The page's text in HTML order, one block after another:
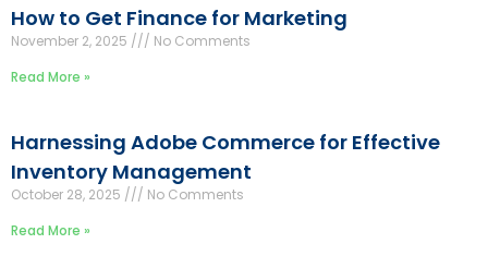
How to Get Finance for Marketing
November 2, 2025
No Comments
Read More »
Harnessing Adobe Commerce for Effective
Inventory Management
October 28, 2025
No Comments
Read More »